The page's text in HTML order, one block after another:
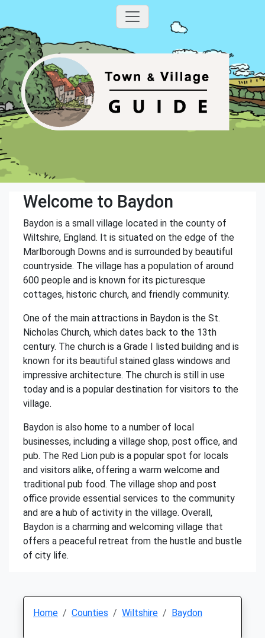
Welcome to Baydon
Baydon is a small village located in the county of
Wiltshire, England. It is situated on the edge of the
Marlborough Downs and is surrounded by beautiful
countryside. The village has a population of around
600 people and is known for its picturesque
cottages, historic church, and friendly community.
One of the main attractions in Baydon is the St.
Nicholas Church, which dates back to the 13th
century. The church is a Grade I listed building and is
known for its beautiful stained glass windows and
impressive architecture. The church is still in use
today and is a popular destination for visitors to the
village.
Baydon is also home to a number of local
businesses, including a village shop, post office, and
pub. The Red Lion pub is a popular spot for locals
and visitors alike, offering a warm welcome and
traditional pub food. The village shop and post
office provide essential services to the community
and are a hub of activity in the village. Overall,
Baydon is a charming and welcoming village that
offers a peaceful retreat from the hustle and bustle
of city life.
Home Counties Wiltshire Baydon